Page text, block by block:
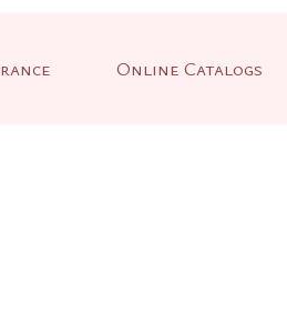
Online Catalogs